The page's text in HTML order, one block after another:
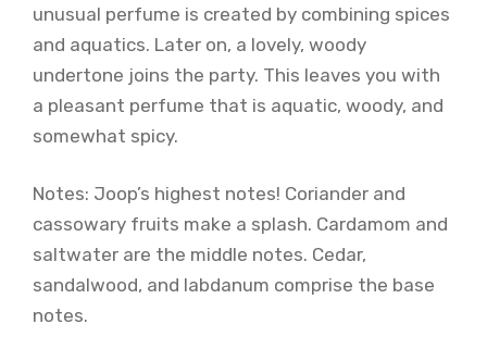
unusual perfume is created by combining spices
and aquatics. Later on, a lovely, woody
undertone joins the party. This leaves you with
a pleasant perfume that is aquatic, woody, and
somewhat spicy.
Notes: Joop’s highest notes! Coriander and
cassowary fruits make a splash. Cardamom and
saltwater are the middle notes. Cedar,
sandalwood, and labdanum comprise the base
notes.